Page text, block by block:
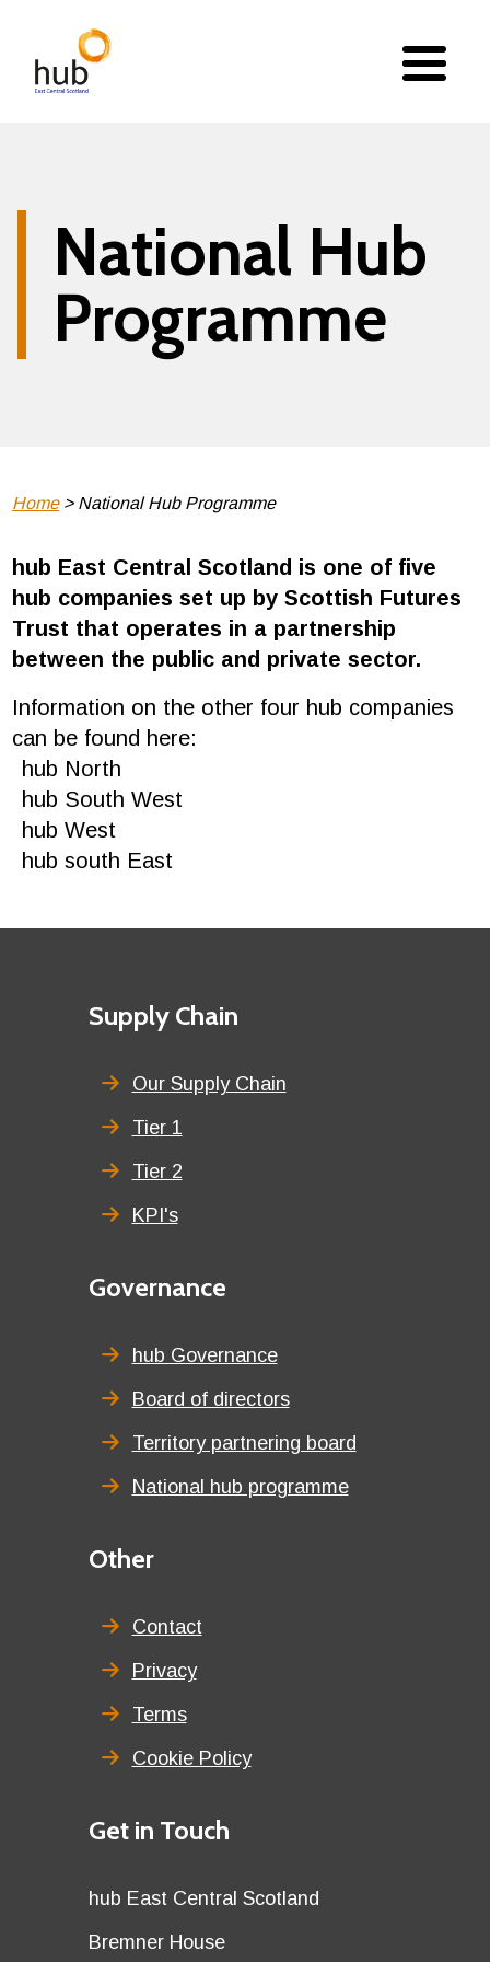
main
National Hub
Programme
Breadcrumb
Home National Hub Programme
hub East Central Scotland is one of five
hub companies set up by Scottish Futures
Trust that operates in a partnership
between the public and private sector.
Information on the other four hub companies
can be found here:
hub North
hub South West
hub West
hub south East
First
title
Supply Chain
Our Supply Chain
Tier 1
Tier 2
KPI's
Second
title
Governance
hub Governance
Board of directors
Territory partnering board
National hub programme
Third
title
Other
Contact
Privacy
Terms
Cookie Policy
Details
Get in Touch
Details
first
hub East Central Scotland
Details
Bremner House